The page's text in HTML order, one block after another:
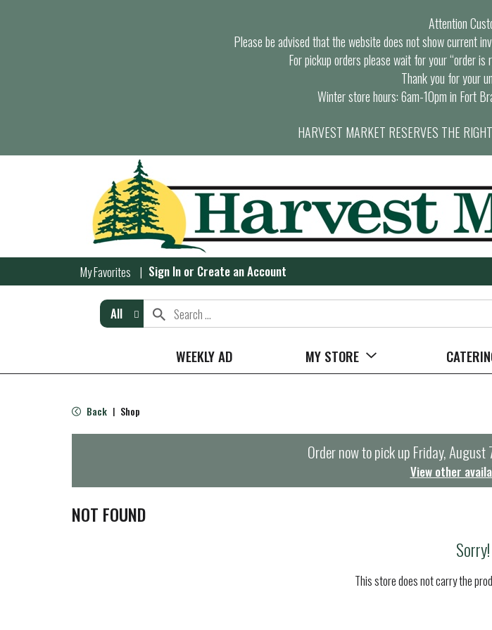
Attention
Please be advised that the website does not show current
For pickup orders please wait for your “order
Thank you for your
Winter store hours: 6am-10pm in Fort
HARVEST MARKET RESERVES THE
My Favorites Sign In or Create an Account
All
WEEKLY AD MY STORE
Back | Shop
Order now to pick upFriday, August
View other
NOT FOUND
Sorry!
This store does not carry the